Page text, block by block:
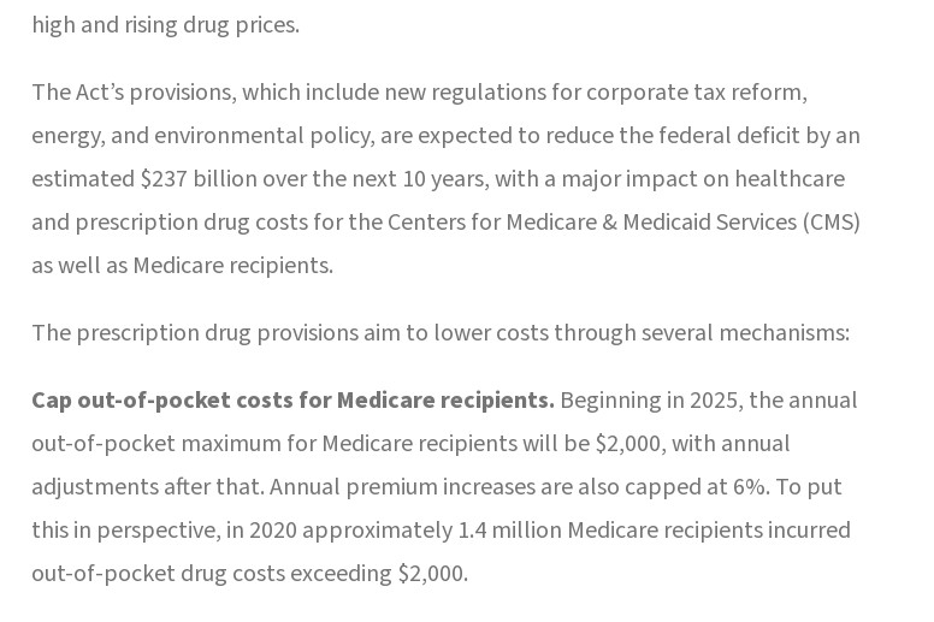
high and rising drug prices.
The Act’s provisions, which include new regulations for corporate tax reform,
energy, and environmental policy, are expected to reduce the federal deficit by an
estimated $237 billion over the next 10 years, with a major impact on healthcare
and prescription drug costs for the Centers for Medicare & Medicaid Services (CMS)
as well as Medicare recipients.
The prescription drug provisions aim to lower costs through several mechanisms:
Cap out-of-pocket costs for Medicare recipients. Beginning in 2025, the annual
out-of-pocket maximum for Medicare recipients will be $2,000, with annual
adjustments after that. Annual premium increases are also capped at 6%. To put
this in perspective, in 2020 approximately 1.4 million Medicare recipients incurred
out-of-pocket drug costs exceeding $2,000.